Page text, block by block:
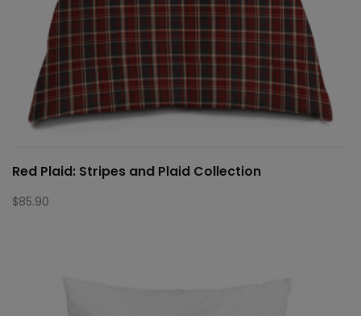
Red Plaid: Stripes and Plaid Collection
$85.90